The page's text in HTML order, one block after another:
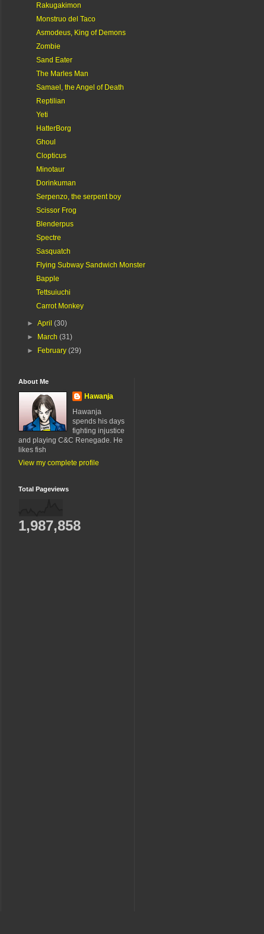
Rakugakimon
Monstruo del Taco
Asmodeus, King of Demons
Zombie
Sand Eater
The Marles Man
Samael, the Angel of Death
Reptilian
Yeti
HatterBorg
Ghoul
Clopticus
Minotaur
Dorinkuman
Serpenzo, the serpent boy
Scissor Frog
Blenderpus
Spectre
Sasquatch
Flying Subway Sandwich Monster
Bapple
Tettsuiuchi
Carrot Monkey
►April(30)
► March(31)
► February(29)
About Me
Hawanja
Hawanja
spends his days
fighting injustice
and playing C&C Renegade. He
likes fish
View my complete profile
Total Pageviews
1,987,858